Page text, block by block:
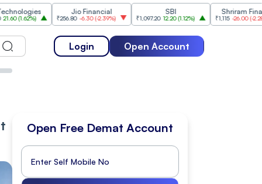
)
Jio Financial
₹256.80 -6.30(-2.39%) ₹1,097.20 12.20 (1.12%)
Shriram Finance
₹1,115 -26.00 (-2.28%)
Login Open Account
Open Free Demat Account